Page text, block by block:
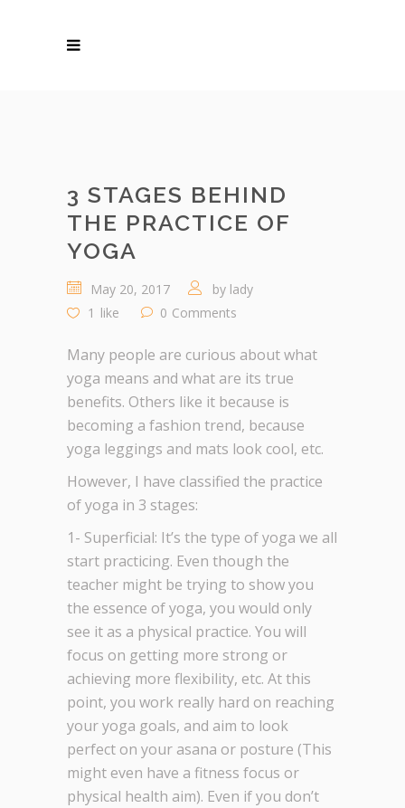
3 STAGES BEHIND
THE PRACTICE OF
YOGA
May 20, 2017 by lady
1 like 0 Comments
Many people are curious about what
yoga means and what are its true
benefits. Others like it because is
becoming a fashion trend, because
yoga leggings and mats look cool, etc.
However, I have classified the practice
of yoga in 3 stages:
1- Superficial: It’s the type of yoga we all
start practicing. Even though the
teacher might be trying to show you
the essence of yoga, you would only
see it as a physical practice. You will
focus on getting more strong or
achieving more flexibility, etc. At this
point, you work really hard on reaching
your yoga goals, and aim to look
perfect on your asana or posture (This
might even have a fitness focus or
physical health aim). Even if you don’t